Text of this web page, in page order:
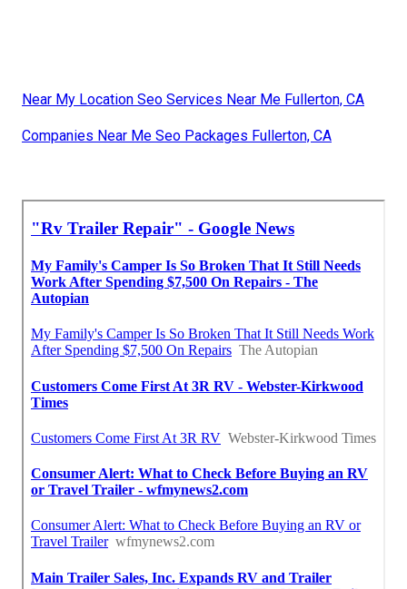
Near My Location Seo Services Near Me Fullerton, CA
Companies Near Me Seo Packages Fullerton, CA